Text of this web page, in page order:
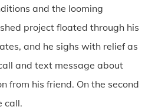
and the looming
project floated through his
and he sighs with relief as
and text message about
from his friend. On the second
call.